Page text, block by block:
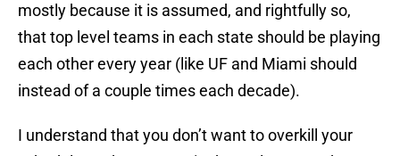
mostly because it is assumed, and rightfully so,
that top level teams in each state should be playing
each other every year (like UF and Miami should
instead of a couple times each decade).
I understand that you don’t want to overkill your